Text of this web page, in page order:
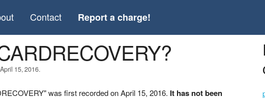
Contact Report a charge!
15, 2016.
was first recorded on April 15, 2016. It has not been